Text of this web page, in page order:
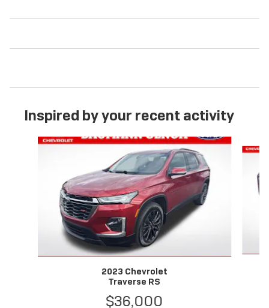
Inspired by your recent activity
Slide 1 of 6
2023 Chevrolet
Traverse RS
$36,000